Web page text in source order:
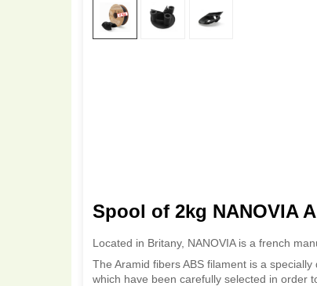
Spool of 2kg NANOVIA
Located in Britany, NANOVIA is a french
The Aramid fibers ABS filament is a
which have been carefully selected in order